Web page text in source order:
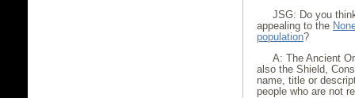
JSG: Do you
appealing to the
population?
A: The Ancient
also the Shield,
name, title or
people who are not